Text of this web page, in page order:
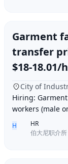
Garment
transfer
$18-18.01/
City of
Hiring:
workers (male
work location:
H
HR
伯大尼职介所